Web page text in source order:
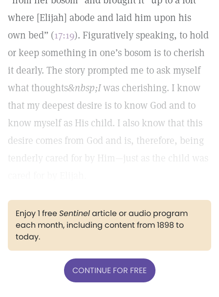
where [Elijah] abode and laid him upon his
own bed” (17:19). Figuratively speaking, to hold
or keep something in one’s bosom is to cherish
it dearly. The story prompted me to ask myself
what thoughts&nbsp;Iwas cherishing. I know
that my deepest desire is to know God and to
know myself as His child. I also know that this
desire comes from God and is, therefore, being
tenderly cared for by Him—just as the child was
Enjoy 1 freeSentinelarticle or audio program
each month, including content from 1898 to
today.
CONTINUE FOR FREE